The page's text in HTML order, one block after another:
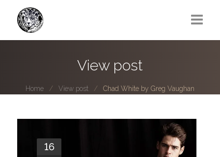
Photo series submissions
Subscribe to B-O-B mailing list
View post
Home View post Chad White by Greg Vaughan
16